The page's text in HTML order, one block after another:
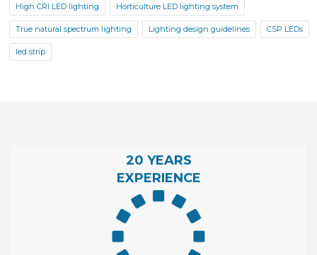
High CRI LED lighting Horticulture LED lighting system
True natural spectrum lighting Lighting design guidelines CSP LEDs
led strip
20 YEARS
EXPERIENCE